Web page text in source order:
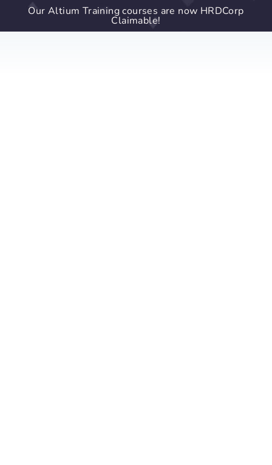
Our Altium Training courses are now HRDCorp
Claimable!